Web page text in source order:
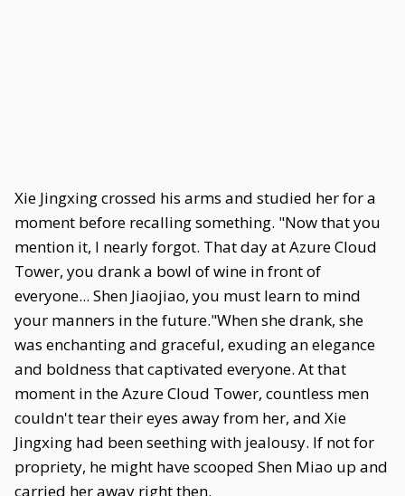
Xie Jingxing crossed his arms and studied her for a
moment before recalling something. "Now that you
mention it, I nearly forgot. That day at Azure Cloud
Tower, you drank a bowl of wine in front of
everyone... Shen Jiaojiao, you must learn to mind
your manners in the future."When she drank, she
was enchanting and graceful, exuding an elegance
and boldness that captivated everyone. At that
moment in the Azure Cloud Tower, countless men
couldn't tear their eyes away from her, and Xie
Jingxing had been seething with jealousy. If not for
propriety, he might have scooped Shen Miao up and
carried her away right then.